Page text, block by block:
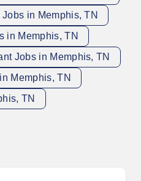
in Memphis, TN
in Memphis, TN
Jobs in Memphis, TN
Memphis, TN
TN